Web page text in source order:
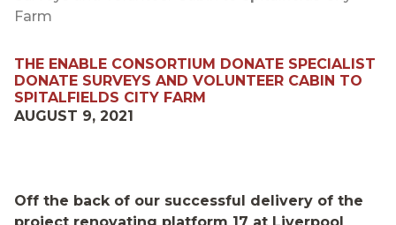
Farm
THE ENABLE CONSORTIUM DONATE SPECIALIST
DONATE SURVEYS AND VOLUNTEER CABIN TO
SPITALFIELDS CITY FARM
AUGUST 9, 2021
Off the back of our successful delivery of the